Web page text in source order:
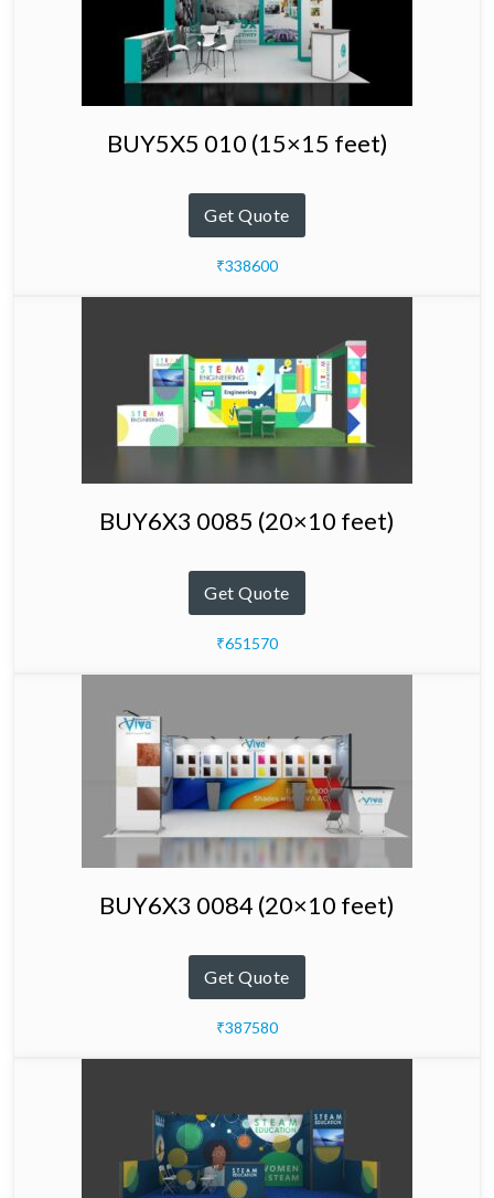
BUY5X5 010 (15×15 feet)
Get Quote
₹338600
BUY6X3 0085 (20×10 feet)
Get Quote
₹651570
BUY6X3 0084 (20×10 feet)
Get Quote
₹387580